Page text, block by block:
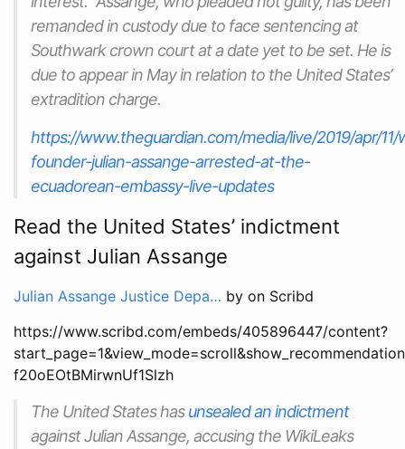
remanded in custody due to face sentencing at
Southwark crown court at a date yet to be set. He is
due to appear in May in relation to the United States’
extradition charge.
https://www.theguardian.com/media/live/2019/apr/11/
founder-julian-assange-arrested-at-the-
ecuadorean-embassy-live-updates
Read the United States’ indictment
against Julian Assange
Julian Assange Justice Depa… by on Scribd
https://www.scribd.com/embeds/405896447/content?
f20oEOtBMirwnUf1Slzh
The United States hasunsealed an indictment
against Julian Assange, accusing the WikiLeaks